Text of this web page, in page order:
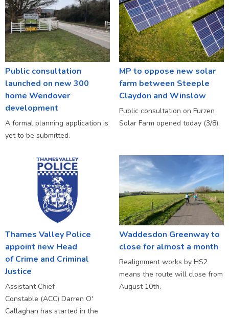
Public consultation
launched on new 300
home Wendover
development
A formal planning application is
yet to be submitted.
MP to oppose new solar
farm between Steeple
Claydon and Winslow
Public consultation on Furzen
Solar Farm opened today (3/8).
Thames Valley Police
appoint new Head
of Crime and Criminal
Justice
Assistant Chief
Constable (ACC) Darren O'
Callaghan has started in the
Waddesdon Greenway to
close for almost a month
Realignment works by HS2
means the route will close from
August 10th.